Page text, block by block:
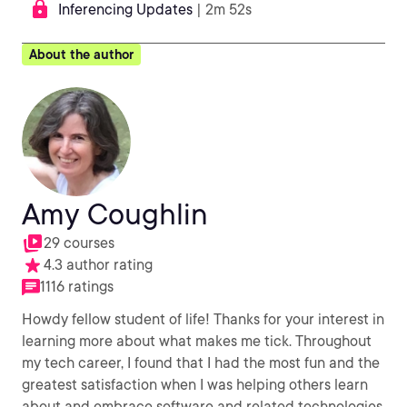
Inferencing Updates | 2m 52s
About the author
Amy Coughlin
29 courses
4.3 author rating
1116 ratings
Howdy fellow student of life! Thanks for your interest in
learning more about what makes me tick. Throughout
my tech career, I found that I had the most fun and the
greatest satisfaction when I was helping others learn